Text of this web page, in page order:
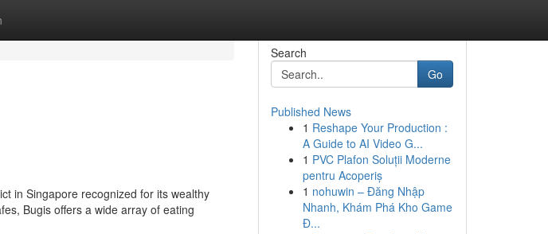
in Singapore recognized for its wealthy
Bugis offers a wide array of eating
Search
Go
Published News
1 Reshape Your Production :
A Guide to AI Video G...
1 PVC Plafon Soluții Moderne
pentru Acoperiș
1 nohuwin – Đăng Nhập
Nhanh, Khám Phá Kho Game
Đ...